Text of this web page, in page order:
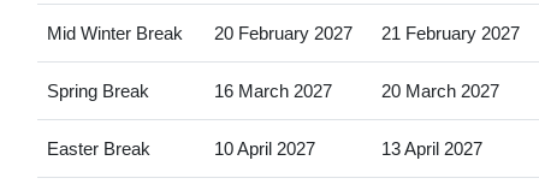
Mid Winter Break 20 February 2027 21 February 2027
Spring Break 16 March 2027 20 March 2027
Easter Break 10 April 2027 13 April 2027